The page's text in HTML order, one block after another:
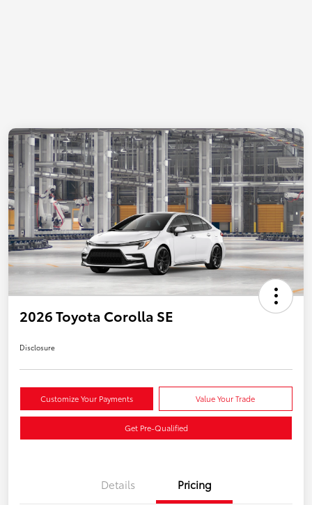
2026 Toyota Corolla SE
Disclosure
Customize Your Payments Value Your Trade
Get Pre-Qualified
Details Pricing